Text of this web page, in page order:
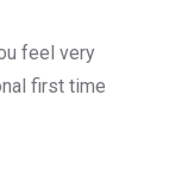
feel very
first time